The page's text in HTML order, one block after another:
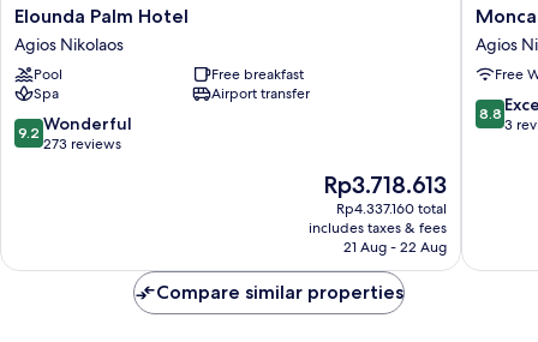
Elounda
Palm
Hotel
Agios
Nikolaos
Elounda Palm Hotel
Agios Nikolaos
Pool
Free breakfast
Spa
Airport transfer
9.2
out
9.2 Wonderful
273 reviews
The
price
is
Rp3.718.613
Rp3.718.613
Rp4.337.160 total
includes taxes & fees
21 Aug - 22 Aug
Suites
Agios
Nikolaos
Agios
Free
8.8
out
8.8
3
Compare similar properties